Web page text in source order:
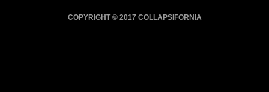
COPYRIGHT © 2017 COLLAPSIFORNIA